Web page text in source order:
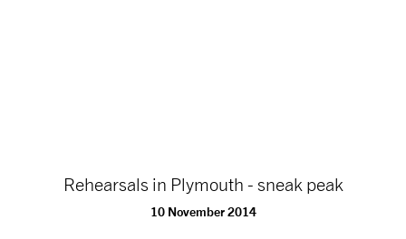
Rehearsals in Plymouth - sneak peak
10 November 2014